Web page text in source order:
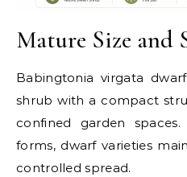
Mature Size and
Babingtonia virgata
shrub with a compact
confined garden
forms, dwarf varieties
controlled spread.